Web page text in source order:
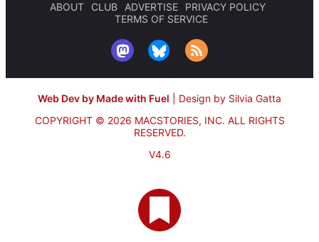
ABOUT CLUB ADVERTISE
PRIVACY POLICY
TERMS OF SERVICE
Web Dev by Made with Fuel
Design by Silvia Gatta
COPYRIGHT © 2026 MACSTORIES, INC. ALL RIGHTS
RESERVED.
V4.6